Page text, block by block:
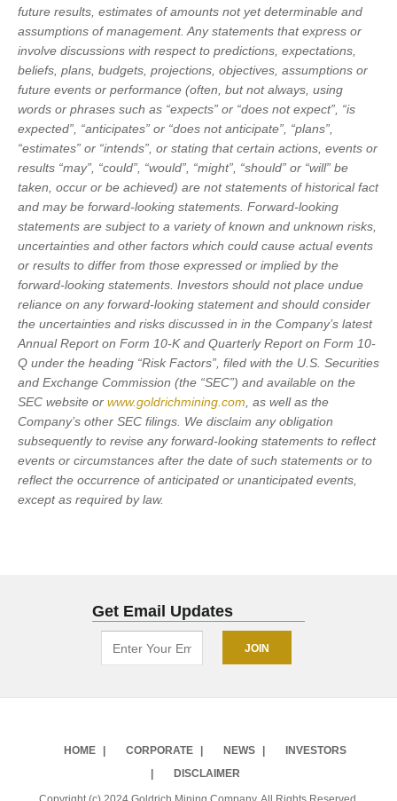
future results, estimates of amounts not yet determinable and
assumptions of management. Any statements that express or
involve discussions with respect to predictions, expectations,
beliefs, plans, budgets, projections, objectives, assumptions or
future events or performance (often, but not always, using
words or phrases such as “expects” or “does not expect”, “is
expected”, “anticipates” or “does not anticipate”, “plans”,
“estimates” or “intends”, or stating that certain actions, events or
results “may”, “could”, “would”, “might”, “should” or “will” be
taken, occur or be achieved) are not statements of historical fact
and may be forward-looking statements. Forward-looking
statements are subject to a variety of known and unknown risks,
uncertainties and other factors which could cause actual events
or results to differ from those expressed or implied by the
forward-looking statements. Investors should not place undue
reliance on any forward-looking statement and should consider
the uncertainties and risks discussed in in the Company’s latest
Annual Report on Form 10-K and Quarterly Report on Form 10-
Q under the heading “Risk Factors”, filed with the U.S. Securities
and Exchange Commission (the “SEC”) and available on the
SEC website or www.goldrichmining.com , as well as the
Company’s other SEC filings. We disclaim any obligation
subsequently to revise any forward-looking statements to reflect
events or circumstances after the date of such statements or to
reflect the occurrence of anticipated or unanticipated events,
except as required by law.
Get Email Updates
HOME CORPORATE NEWS
INVESTORS
DISCLAIMER